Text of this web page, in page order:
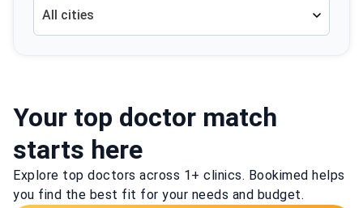
All cities
Your top doctor match
starts here
Explore top doctors across 1+ clinics. Bookimed helps
you find the best fit for your needs and budget.